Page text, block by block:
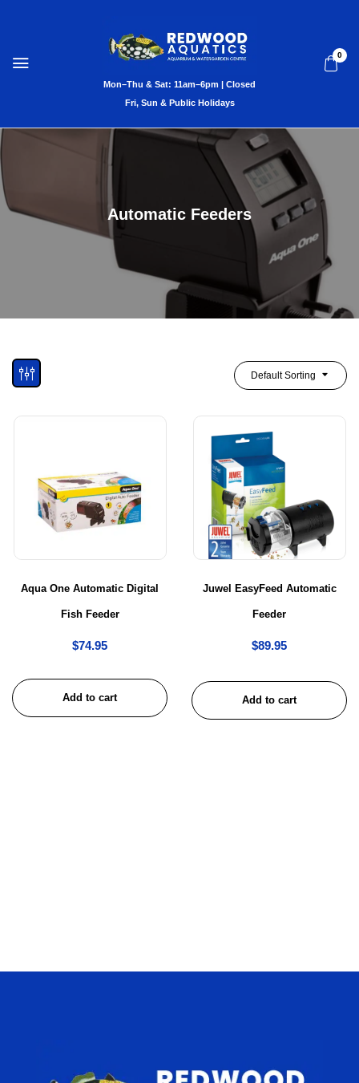
0
Automatic Feeders
Default Sorting
Aqua One Automatic Digital
Fish Feeder
$74.95
Add to cart
Juwel EasyFeed Automatic
Feeder
$89.95
Add to cart